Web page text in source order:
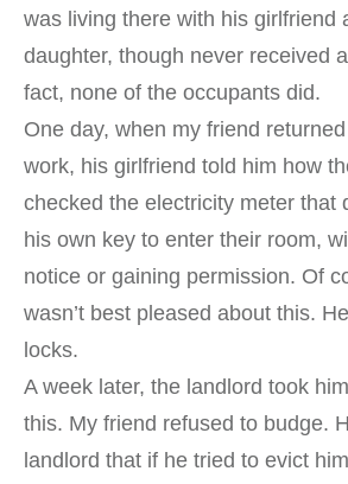
was living there with his girlfriend
daughter, though never received
fact, none of the occupants did.
One day, when my friend
work, his girlfriend told him how
checked the electricity meter that
his own key to enter their room,
notice or gaining permission. Of
wasn’t best pleased about this.
locks.
A week later, the landlord took
this. My friend refused to budge.
landlord that if he tried to evict